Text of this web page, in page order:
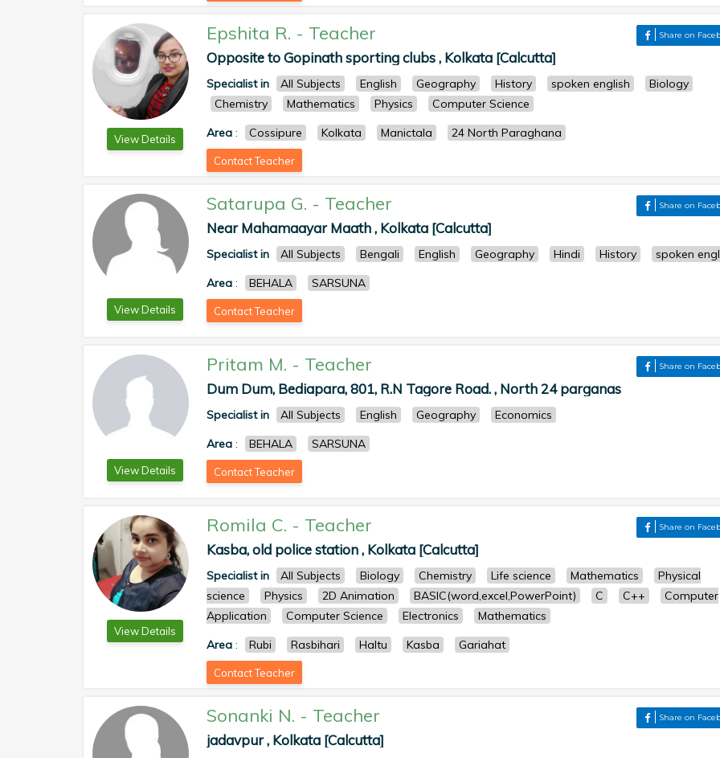
View Details
Epshita R. - Teacher Share on
Opposite to Gopinath sporting clubs , Kolkata [Calcutta]
Specialist in All Subjects English Geography History spoken english
Biology
Chemistry
Mathematics Physics
Computer Science
Area : Cossipure Kolkata Manictala 24 North Paraghana
Contact Teacher
View Details
Satarupa G. - Teacher Share on
Near Mahamaayar Maath , Kolkata [Calcutta]
Specialist in All Subjects Bengali English Geography Hindi History
spoken
Area : BEHALA SARSUNA
Contact Teacher
View Details
Pritam M. - Teacher Share on
Dum Dum, Bediapara, 801, R.N Tagore Road. , North 24 parganas
Specialist in All Subjects English Geography
Economics
Area : BEHALA SARSUNA
Contact Teacher
View Details
Romila C. - Teacher Share on
Kasba, old police station , Kolkata [Calcutta]
Specialist in All Subjects Biology Chemistry Life science Mathematics
Physical
science
Physics 2D Animation BASIC(word,excel,PowerPoint) C C++
Computer
Application
Computer Science Electronics
Mathematics
Area : Rubi Rasbihari Haltu Kasba Gariahat
Contact Teacher
Sonanki N. - Teacher Share on
jadavpur , Kolkata [Calcutta]